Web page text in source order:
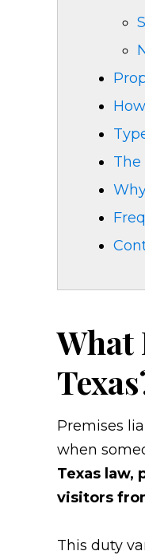
The
What
Premises
when
Texas law,
visitors
This duty